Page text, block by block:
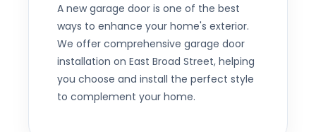
A new garage door is one of the best
ways to enhance your home's exterior.
We offer comprehensive garage door
installation on East Broad Street, helping
you choose and install the perfect style
to complement your home.